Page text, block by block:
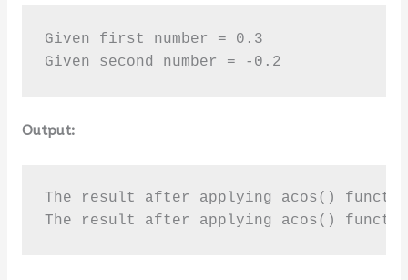
Given first number = 0.3
Given second number = -0.2
Output:
The result after applying acos()
The result after applying acos() function